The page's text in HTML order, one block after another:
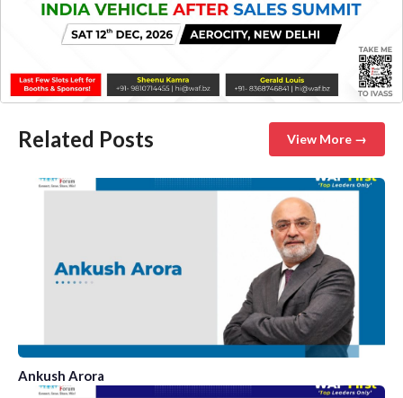
Related Posts View More →
Ankush Arora